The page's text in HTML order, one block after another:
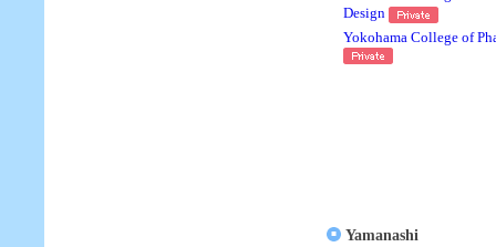
Design
Yokohama College of
Yamanashi